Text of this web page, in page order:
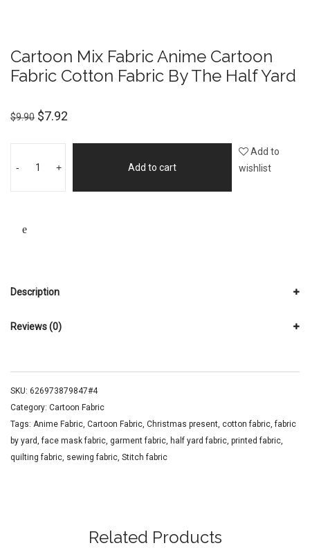
Cartoon Mix Fabric Anime Cartoon
Fabric Cotton Fabric By The Half Yard
$9.90 $7.92
- + Add to cart
Add to
wishlist
Description
Reviews (0)
SKU: 626973879847#4
Category: Cartoon Fabric
Tags: Anime Fabric, Cartoon Fabric, Christmas present, cotton fabric,fabric
by yard,face mask fabric, garment fabric, half yard fabric, printed fabric,
quilting fabric, sewing fabric, Stitch fabric
Related Products